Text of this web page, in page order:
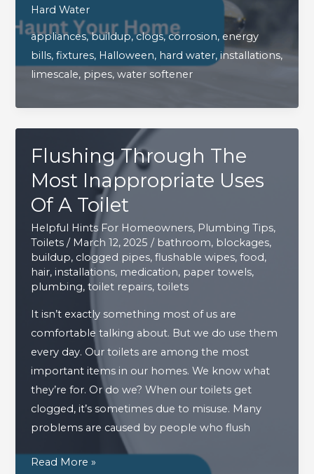
Can
Haunt
Your
Hard Water
appliances,buildup,clogs,corrosion, energy
bills,fixtures, Halloween, hard water,installations,
limescale, pipes,water softener
Flushing Through The
Most Inappropriate Uses
Of A Toilet
Helpful Hints For Homeowners, Plumbing Tips,
Toilets / March 12, 2025/ bathroom, blockages,
buildup, clogged pipes,flushable wipes,food,
hair, installations, medication, paper towels,
plumbing,toilet repairs,toilets
It isn’t exactly something most of us are
comfortable talking about. But we do use them
every day. Our toilets are among the most
important items in our homes. We know what
they’re for. Or do we? When our toilets get
clogged, it’s sometimes due to misuse. Many
problems are caused by people who flush
Flushing
Read More »